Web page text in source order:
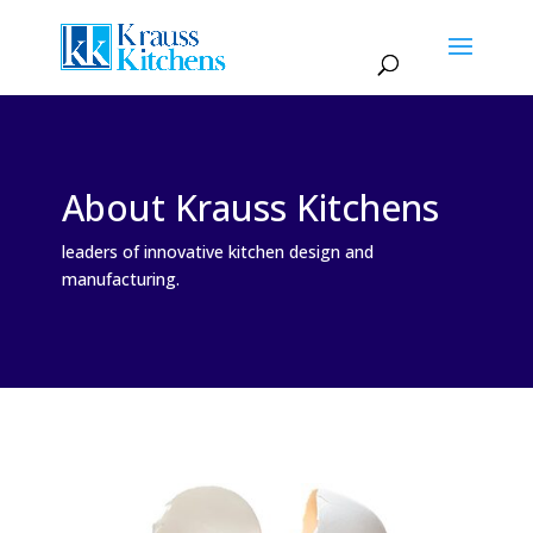
About Krauss Kitchens
leaders of innovative kitchen design and
manufacturing.